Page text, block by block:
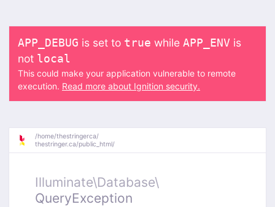
APP_DEBUG is set to true while APP_ENV is
not local
This could make your application vulnerable to remote
execution. Read more about Ignition security.
/home/thestringerca/
thestringer.ca/public_html/
Illuminate\Database\
QueryException